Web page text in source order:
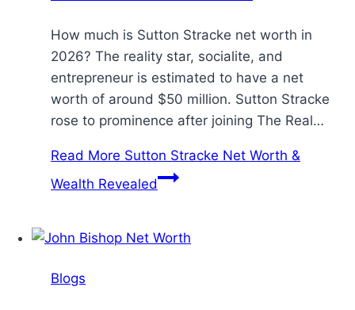
How much is Sutton Stracke net worth in
2026? The reality star, socialite, and
entrepreneur is estimated to have a net
worth of around $50 million. Sutton Stracke
rose to prominence after joining The Real…
Read More Sutton Stracke Net Worth &
Wealth Revealed
Blogs